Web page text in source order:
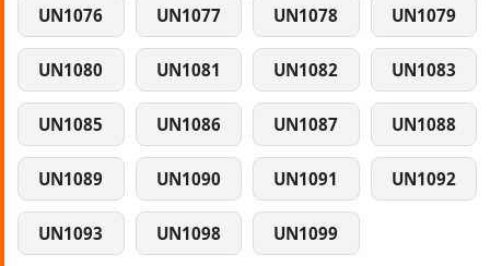
UN1076 UN1077 UN1078 UN1079
UN1080 UN1081 UN1082 UN1083
UN1085 UN1086 UN1087 UN1088
UN1089 UN1090 UN1091 UN1092
UN1093 UN1098 UN1099